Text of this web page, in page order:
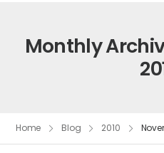
Monthly
Home Blog 2010